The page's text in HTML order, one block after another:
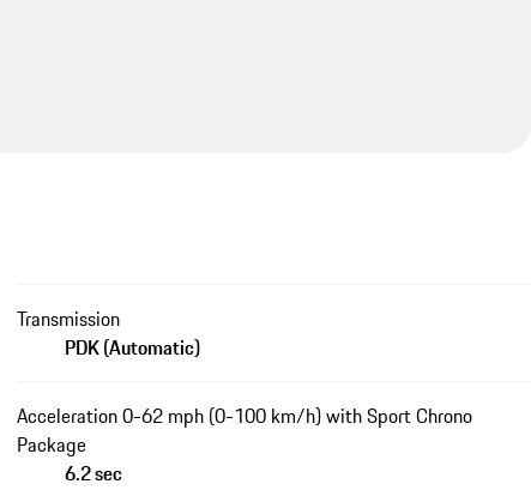
Transmission
PDK (Automatic)
Acceleration 0-62 mph (0-100 km/h) with Sport Chrono
Package
6.2 sec